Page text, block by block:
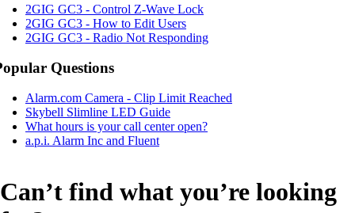
2GIG GC3 - Control Z-Wave Lock
2GIG GC3 - How to Edit Users
2GIG GC3 - Radio Not Responding
Questions
Alarm.com Camera - Clip Limit Reached
Skybell Slimline LED Guide
What hours is your call center open?
a.p.i. Alarm Inc and Fluent
Can’t find what you’re looking